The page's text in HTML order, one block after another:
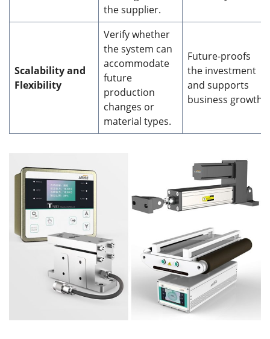
the supplier.
Scalability and
Flexibility
Verify whether
the system can
accommodate
future
production
changes or
material types.
Future-proofs
the investment
and supports
business growth.